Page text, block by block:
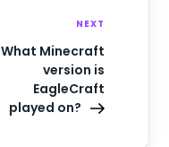
NEXT
What Minecraft
version is
EagleCraft
played on?